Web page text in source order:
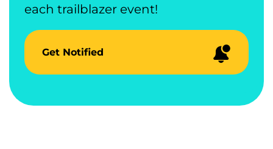
each trailblazer event!
Get Notified